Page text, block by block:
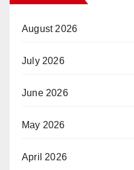
August 2026
July 2026
June 2026
May 2026
April 2026